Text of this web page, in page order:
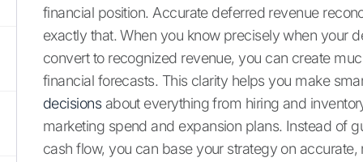
financial position. Accurate deferred revenue
exactly that. When you know precisely when your
convert to recognized revenue, you can create
financial forecasts. This clarity helps you make
decisionsabout everything from hiring and
marketing spend and expansion plans. Instead of
cash flow, you can base your strategy on